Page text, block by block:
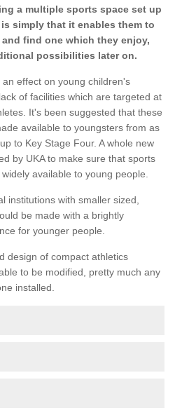
a multiple sports space set up
simply that it enables them to
find one which they enjoy,
possibilities later on.
effect on young children's
of facilities which are targeted at
It's been suggested that these
available to youngsters from as
to Key Stage Four. A whole new
by UKA to make sure that sports
available to young people.
institutions with smaller sized,
be made with a brightly
for younger people.
design of compact athletics
to be modified, pretty much any
installed.